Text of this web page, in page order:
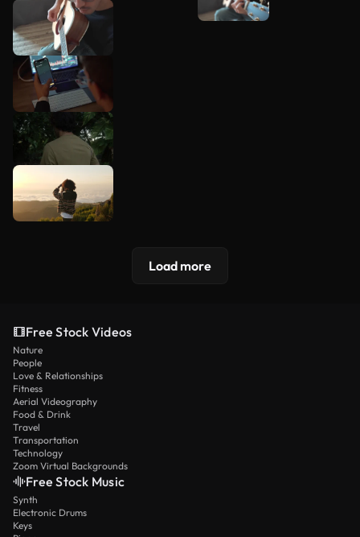
Load more
Free Stock Videos
Nature
People
Love & Relationships
Fitness
Aerial Videography
Food & Drink
Travel
Transportation
Technology
Zoom Virtual Backgrounds
Free Stock Music
Synth
Electronic Drums
Keys